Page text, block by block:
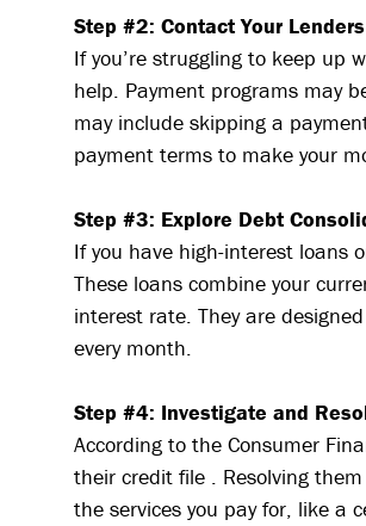
Step #2: Contact Your Lenders
If you’re struggling to keep up
help. Payment programs may
may include skipping a
payment terms to make your
Step #3: Explore Debt
If you have high-interest loans
These loans combine your
interest rate. They are
every month.
Step #4: Investigate and
According to the Consumer
their credit file . Resolving
the services you pay for, like a